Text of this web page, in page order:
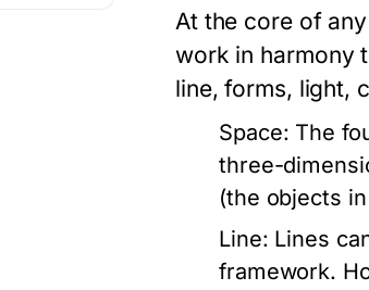
At the core of
work in harmony
line, forms, light,
Space: The
three-
(the objects
Line: Lines
framework.